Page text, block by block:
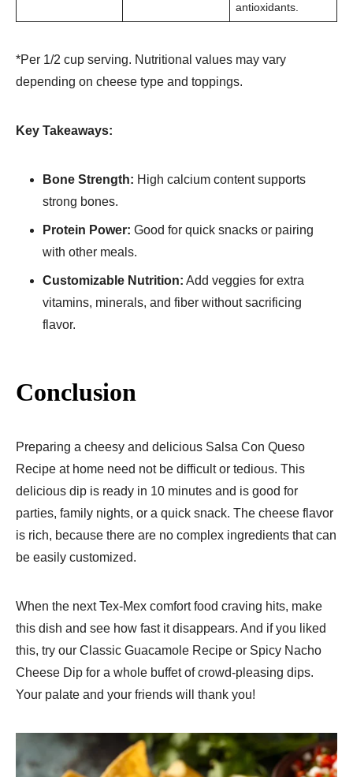
antioxidants.
*Per 1/2 cup serving. Nutritional values may vary
depending on cheese type and toppings.
Key Takeaways:
Bone Strength: High calcium content supports
strong bones.
Protein Power: Good for quick snacks or pairing
with other meals.
Customizable Nutrition: Add veggies for extra
vitamins, minerals, and fiber without sacrificing
flavor.
Conclusion
Preparing a cheesy and delicious Salsa Con Queso
Recipe at home need not be difficult or tedious. This
delicious dip is ready in 10 minutes and is good for
parties, family nights, or a quick snack. The cheese flavor
is rich, because there are no complex ingredients that can
be easily customized.
When the next Tex-Mex comfort food craving hits, make
this dish and see how fast it disappears. And if you liked
this, try our Classic Guacamole Recipe or Spicy Nacho
Cheese Dip for a whole buffet of crowd-pleasing dips.
Your palate and your friends will thank you!